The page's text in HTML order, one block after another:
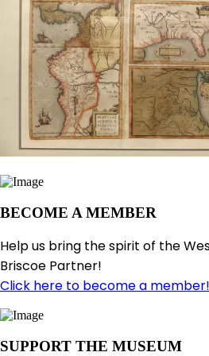
BECOME A MEMBER
Help us bring the spirit of the
Briscoe Partner!
Click here to become a member!
SUPPORT THE MUSEUM